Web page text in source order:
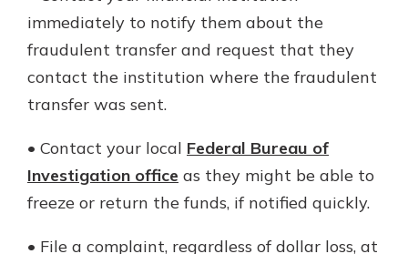
immediately to notify them about the
fraudulent transfer and request that they
contact the institution where the fraudulent
transfer was sent.
• Contact your local Federal Bureau of
Investigation office as they might be able to
freeze or return the funds, if notified quickly.
• File a complaint, regardless of dollar loss, at